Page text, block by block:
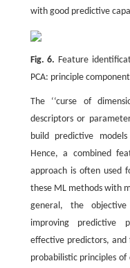
with good predictive
Fig. 6. Feature
PCA: principle
The ‘‘curse of
descriptors or
build predictive
Hence, a combined
approach is often used
these ML methods with
general, the
improving predictive
effective predictors,
probabilistic principles of